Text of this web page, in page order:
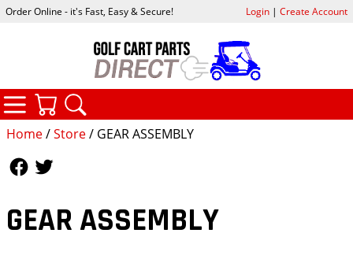
Home/Store/ GEAR ASSEMBLY
GEAR ASSEMBLY
Order Online - it's Fast, Easy & Secure! Login| Create Account
CATEGORIES